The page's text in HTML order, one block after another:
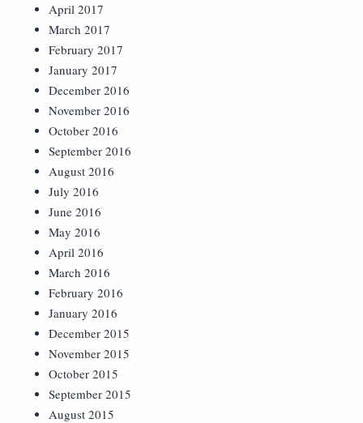
April 2017
March 2017
February 2017
January 2017
December 2016
November 2016
October 2016
September 2016
August 2016
July 2016
June 2016
May 2016
April 2016
March 2016
February 2016
January 2016
December 2015
November 2015
October 2015
September 2015
August 2015